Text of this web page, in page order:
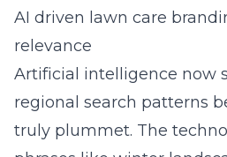
AI driven lawn care
relevance
Artificial intelligence now
regional search patterns
truly plummet. The